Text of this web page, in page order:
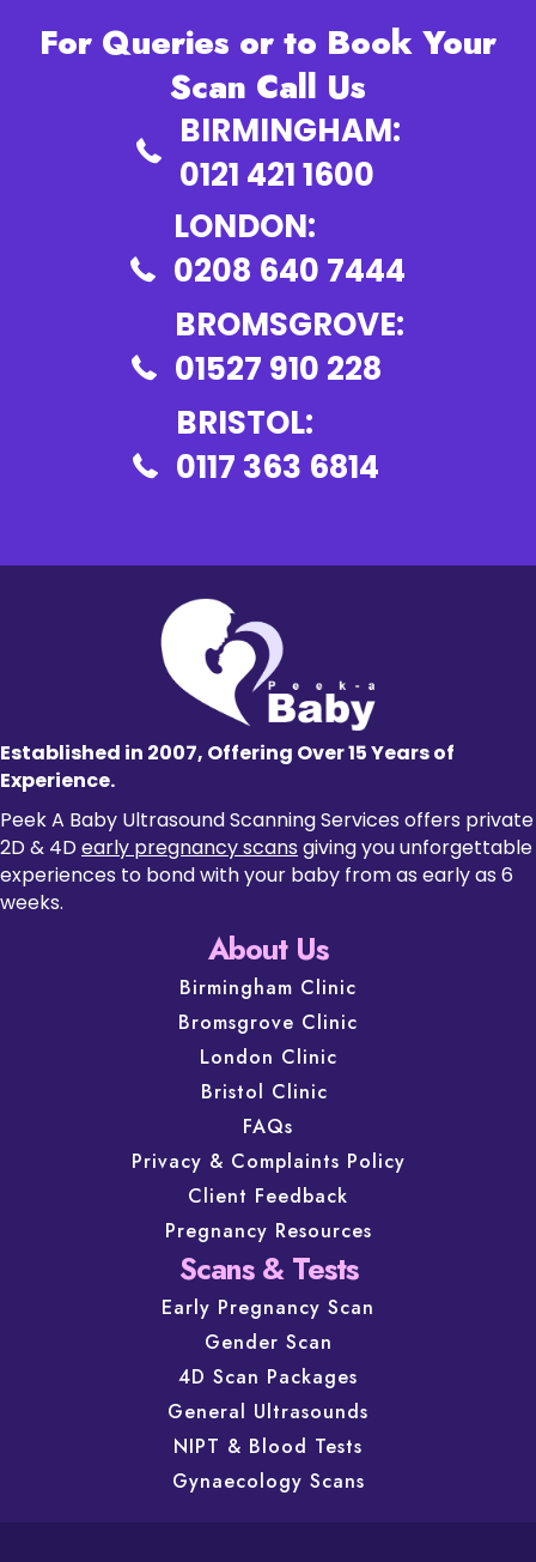
For Queries or to Book Your
Scan Call Us
BIRMINGHAM:
0121 421 1600
LONDON:
0208 640 7444
BROMSGROVE:
01527 910 228
BRISTOL:
0117 363 6814
Established in 2007, Offering Over 15 Years of
Experience.
Peek A Baby Ultrasound Scanning Services offers private
2D & 4Dearly pregnancy scans giving you unforgettable
experiences to bond with your baby from as early as 6
weeks.
About Us
Birmingham Clinic
Bromsgrove Clinic
London Clinic
Bristol Clinic
FAQs
Privacy & Complaints Policy
Client Feedback
Pregnancy Resources
Scans & Tests
Early Pregnancy Scan
Gender Scan
4D Scan Packages
General Ultrasounds
NIPT & Blood Tests
Gynaecology Scans